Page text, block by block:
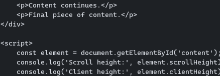
    <p>Content continues.</p>
    <p>Final piece of content.</p>
</div>
<script>
    const element = document.getElementById('content');
console.log('Scroll height:',
console.log('Client height:',